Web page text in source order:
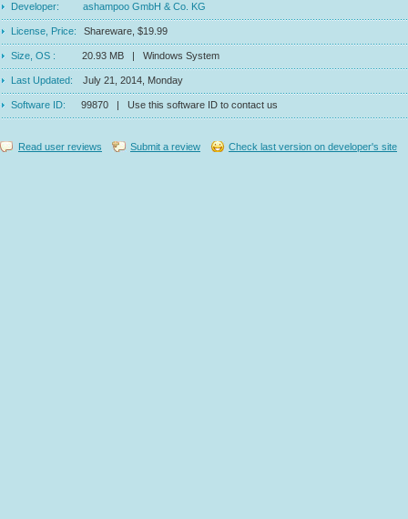
Developer: ashampoo GmbH & Co. KG
License, Price: Shareware, $19.99
Size, OS : 20.93 MB | Windows System
Last Updated: July 21, 2014, Monday
Software ID: 99870 | Use this software ID to contact us
Read user reviews Submit a review Check last version on developer's site